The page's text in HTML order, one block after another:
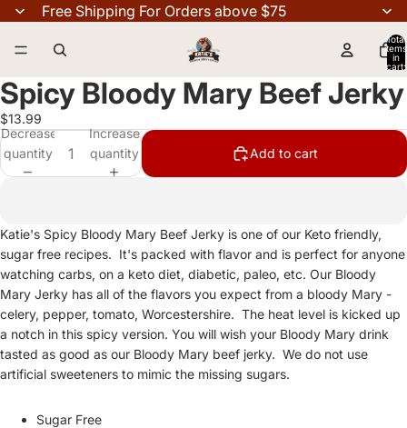
Free Shipping For Orders above $75
Total
items
in
cart:
0
Spicy Bloody Mary Beef Jerky
$13.99
Decrease
quantity
Increase
quantity
Add to cart
Katie's Spicy Bloody Mary Beef Jerky is one of our Keto friendly,
sugar free recipes. It's packed with flavor and is perfect for anyone
watching carbs, on a keto diet, diabetic, paleo, etc. Our Bloody
Mary Jerky has all of the flavors you expect from a bloody Mary -
celery, pepper, tomato, Worcestershire. The heat level is kicked up
a notch in this spicy version. You will wish your Bloody Mary drink
tasted as good as our Bloody Mary beef jerky. We do not use
artificial sweeteners to mimic the missing sugars.
Sugar Free